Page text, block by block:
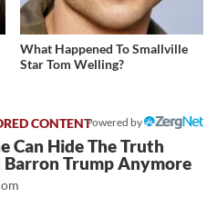
What Happened To Smallville
Star Tom Welling?
Powered by
Can Hide The Truth
Trump Anymore